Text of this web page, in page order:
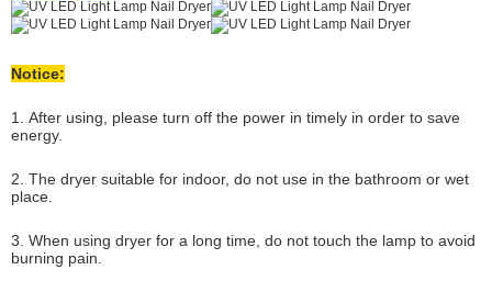
Notice:
1. After using, please turn off the power in timely in order to save
energy.
2. The dryer suitable for indoor, do not use in the bathroom or wet
place.
3. When using dryer for a long time, do not touch the lamp to avoid
burning pain.